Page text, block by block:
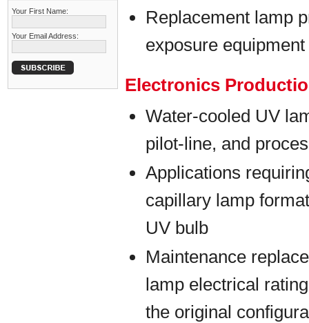
Your First Name:
Your Email Address:
Replacement lamp
exposure equipment
Electronics
Water-cooled UV
pilot-line, and
Applications
capillary lamp
UV bulb
Maintenance
lamp electrical
the original